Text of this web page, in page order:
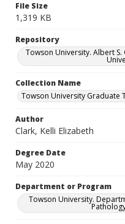
File Size
1,319 KB
Repository
Towson University. Albert
Collection Name
Towson University Graduate
Author
Clark, Kelli Elizabeth
Degree Date
May 2020
Department or Program
Towson University.